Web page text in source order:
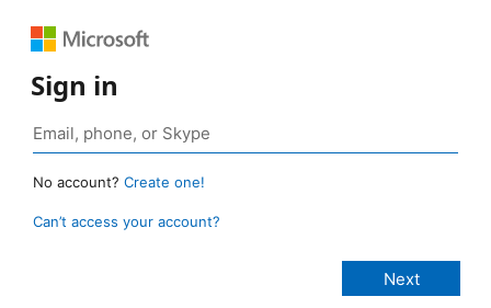
Sign in
No account? Create one!
Can’t access your account?